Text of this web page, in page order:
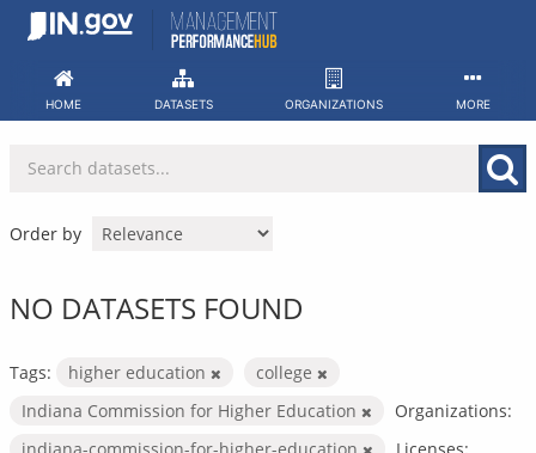
Skip
HOME DATASETS ORGANIZATIONS MORE
Order by
NO DATASETS FOUND
Tags: higher education
college
Indiana Commission for Higher Education
Organizations: